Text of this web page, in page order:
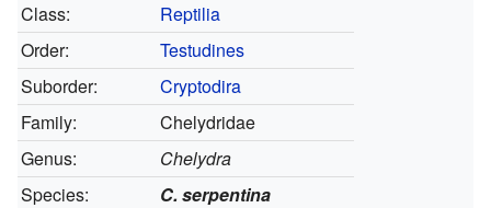
Class:
Reptilia
Order:
Testudines
Suborder:
Cryptodira
Family:
Chelydridae
Genus:
Chelydra
Species:
C. serpentina